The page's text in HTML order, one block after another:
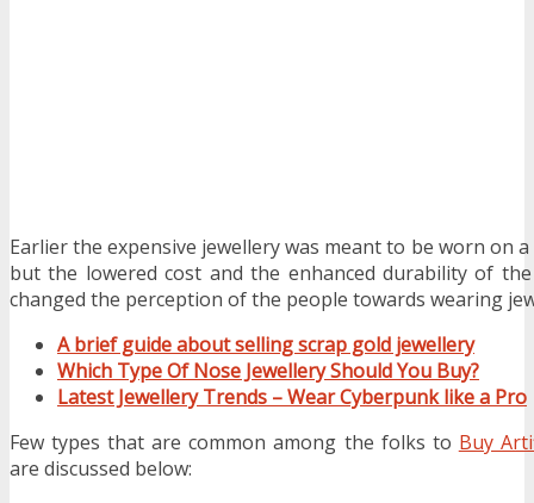
Earlier the expensive jewellery was meant to be worn on
but the lowered cost and the enhanced durability of
changed the perception of the people towards wearing
A brief guide about selling scrap gold jewellery
Which Type Of Nose Jewellery Should You Buy?
Latest Jewellery Trends – Wear Cyberpunk like a Pro
Few types that are common among the folks to Buy
are discussed below: